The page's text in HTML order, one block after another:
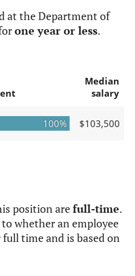
at the Department of
one year or less.
Median
salary
100% $103,500
position arefull-time.
whether an employee
time and is based on